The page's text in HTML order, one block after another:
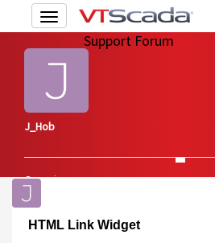
Toggle
navigationSupport Forum
J_Hob
Overview
HTML Link Widget